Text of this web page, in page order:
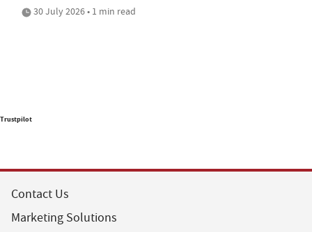
30 July 2026 • 1 min read
Trustpilot
Contact Us
Marketing Solutions